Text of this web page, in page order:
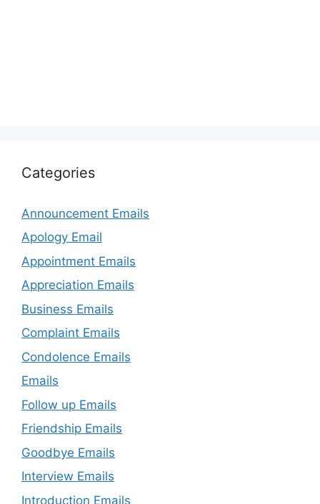
Categories
Announcement Emails
Apology Email
Appointment Emails
Appreciation Emails
Business Emails
Complaint Emails
Condolence Emails
Emails
Follow up Emails
Friendship Emails
Goodbye Emails
Interview Emails
Introduction Emails